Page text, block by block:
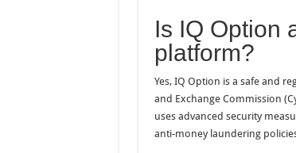
Is IQ Option
platform?
Yes, IQ Option is a safe and
and Exchange Commission
uses advanced security
anti-money laundering